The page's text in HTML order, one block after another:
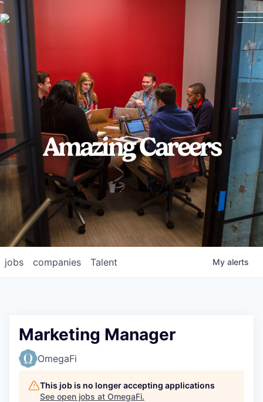
Amazing Careers
jobs companies Talent My alerts
Marketing Manager
OmegaFi
This job is no longer accepting applications
See open jobs at OmegaFi.